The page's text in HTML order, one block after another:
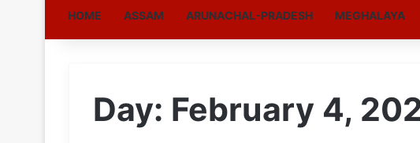
HOME ASSAM ARUNACHAL-PRADESH MEGHALAYA
Day: February 4,